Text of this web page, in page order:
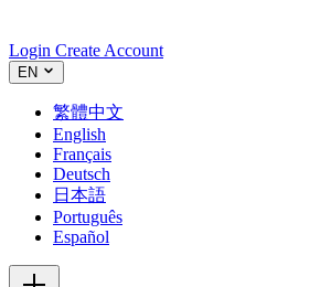
Login Create Account
EN
繁體中文
English
Français
Deutsch
日本語
Português
Español